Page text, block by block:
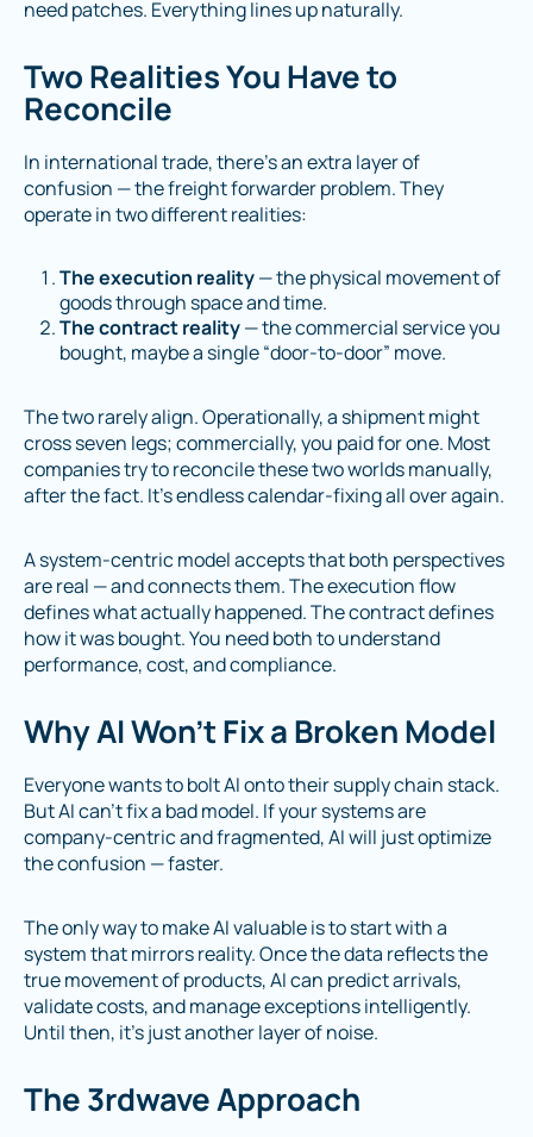
need patches. Everything lines up naturally.
Two Realities You Have to
Reconcile
In international trade, there’s an extra layer of
confusion — the freight forwarder problem. They
operate in two different realities:
The execution reality— the physical movement of
goods through space and time.
The contract reality— the commercial service you
bought, maybe a single “door-to-door” move.
The two rarely align. Operationally, a shipment might
cross seven legs; commercially, you paid for one. Most
companies try to reconcile these two worlds manually,
after the fact. It’s endless calendar-fixing all over again.
A system-centric model accepts that both perspectives
are real — and connects them. The execution flow
defines what actually happened. The contract defines
how it was bought. You need both to understand
performance, cost, and compliance.
Why AI Won’t Fix a Broken Model
Everyone wants to bolt AI onto their supply chain stack.
But AI can’t fix a bad model. If your systems are
company-centric and fragmented, AI will just optimize
the confusion — faster.
The only way to make AI valuable is to start with a
system that mirrors reality. Once the data reflects the
true movement of products, AI can predict arrivals,
validate costs, and manage exceptions intelligently.
Until then, it’s just another layer of noise.
The 3rdwave Approach